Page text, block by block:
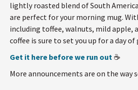
lightly roasted blend of South
are perfect for your morning mug.
including toffee, walnuts, mild apple,
coffee is sure to set you up for a day of
Get it here before we run out ☕️
More announcements are on the way